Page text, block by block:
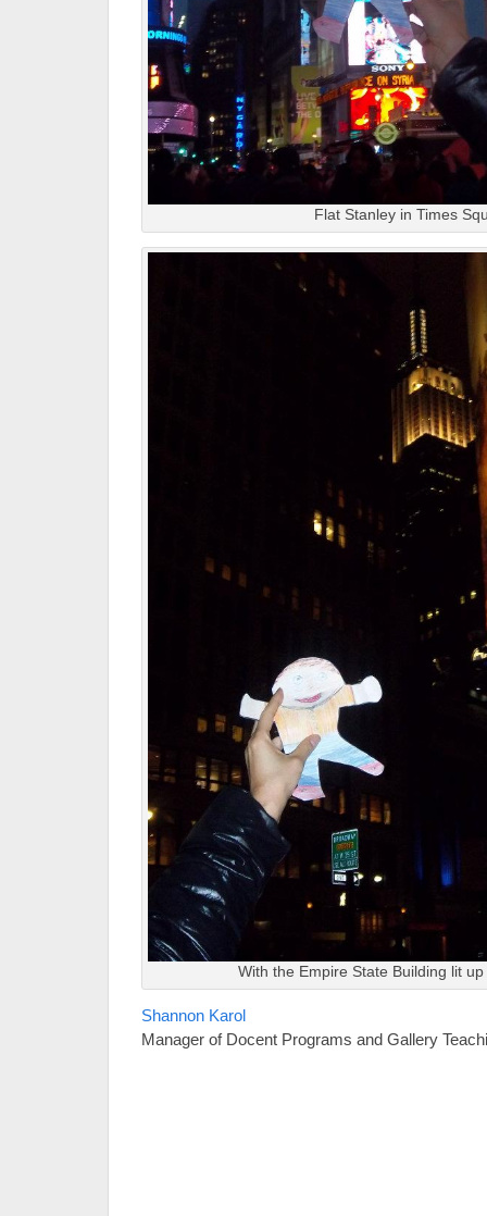
Flat Stanley in Times
With the Empire State Building lit
Shannon Karol
Manager of Docent Programs and Gallery